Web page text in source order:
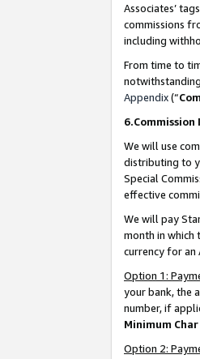
Associates’
commissions
including
From time to
Appendix(“
We will use
distributing to
Special
effective
We will pay
month in which
currency for an
Option 1:
your bank, the
number, if
Minimum
Option 2: